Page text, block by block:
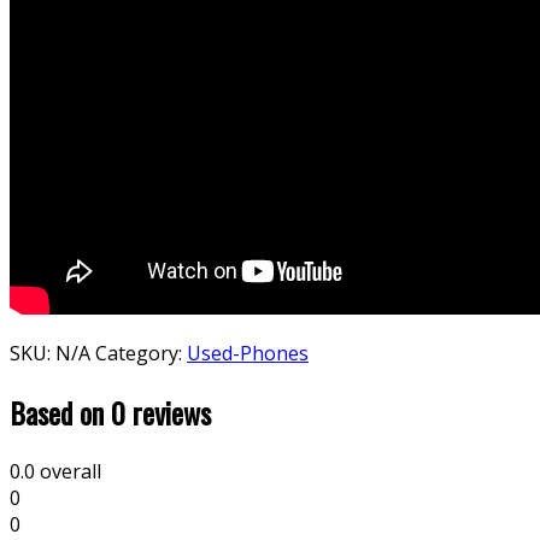
SKU: N/ACategory: Used-Phones
Based on 0 reviews
0.0 overall
0
0